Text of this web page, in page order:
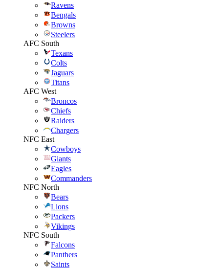
Ravens
Bengals
Browns
Steelers
AFC South
Texans
Colts
Jaguars
Titans
AFC West
Broncos
Chiefs
Raiders
Chargers
NFC East
Cowboys
Giants
Eagles
Commanders
NFC North
Bears
Lions
Packers
Vikings
NFC South
Falcons
Panthers
Saints